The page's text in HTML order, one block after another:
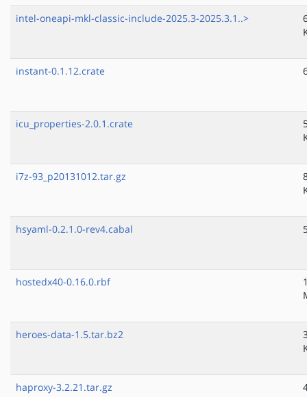
intel-oneapi-mkl-classic-include-2025.3-2025.3.1..>
instant-0.1.12.crate
icu_properties-2.0.1.crate
i7z-93_p20131012.tar.gz
hsyaml-0.2.1.0-rev4.cabal
hostedx40-0.16.0.rbf
heroes-data-1.5.tar.bz2
haproxy-3.2.21.tar.gz